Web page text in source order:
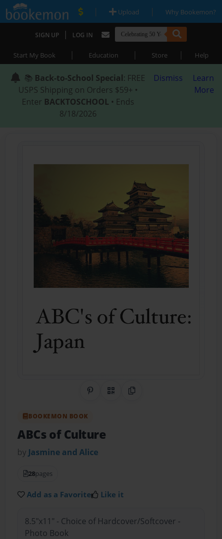
| Upload | Why Bookemon?
SIGN UP | LOG IN
Start My Book | Education | Store | Help
📚 Back-to-School Special: FREE
USPS Shipping on Orders $59+ •
Enter BACKTOSCHOOL • Ends
8/18/2026
Dismiss
Learn
More
Share on Pinterest
QR CodeCopy Link
BOOKEMON BOOK
ABCs of Culture
by Jasmine and Alice
28pages
Add as a Favorite Like it
8.5"x11" - Choice of Hardcover/Softcover -
Photo Book